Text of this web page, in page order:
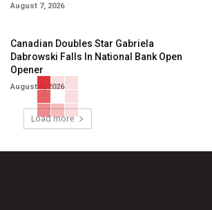
August 7, 2026
Canadian Doubles Star Gabriela
Dabrowski Falls In National Bank Open
Opener
August 7, 2026
Load more